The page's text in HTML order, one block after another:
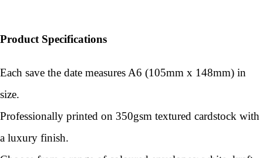
Product Specifications
Each save the date measures A6 (105mm x 148mm) in
size.
Professionally printed on 350gsm textured cardstock with
a luxury finish.